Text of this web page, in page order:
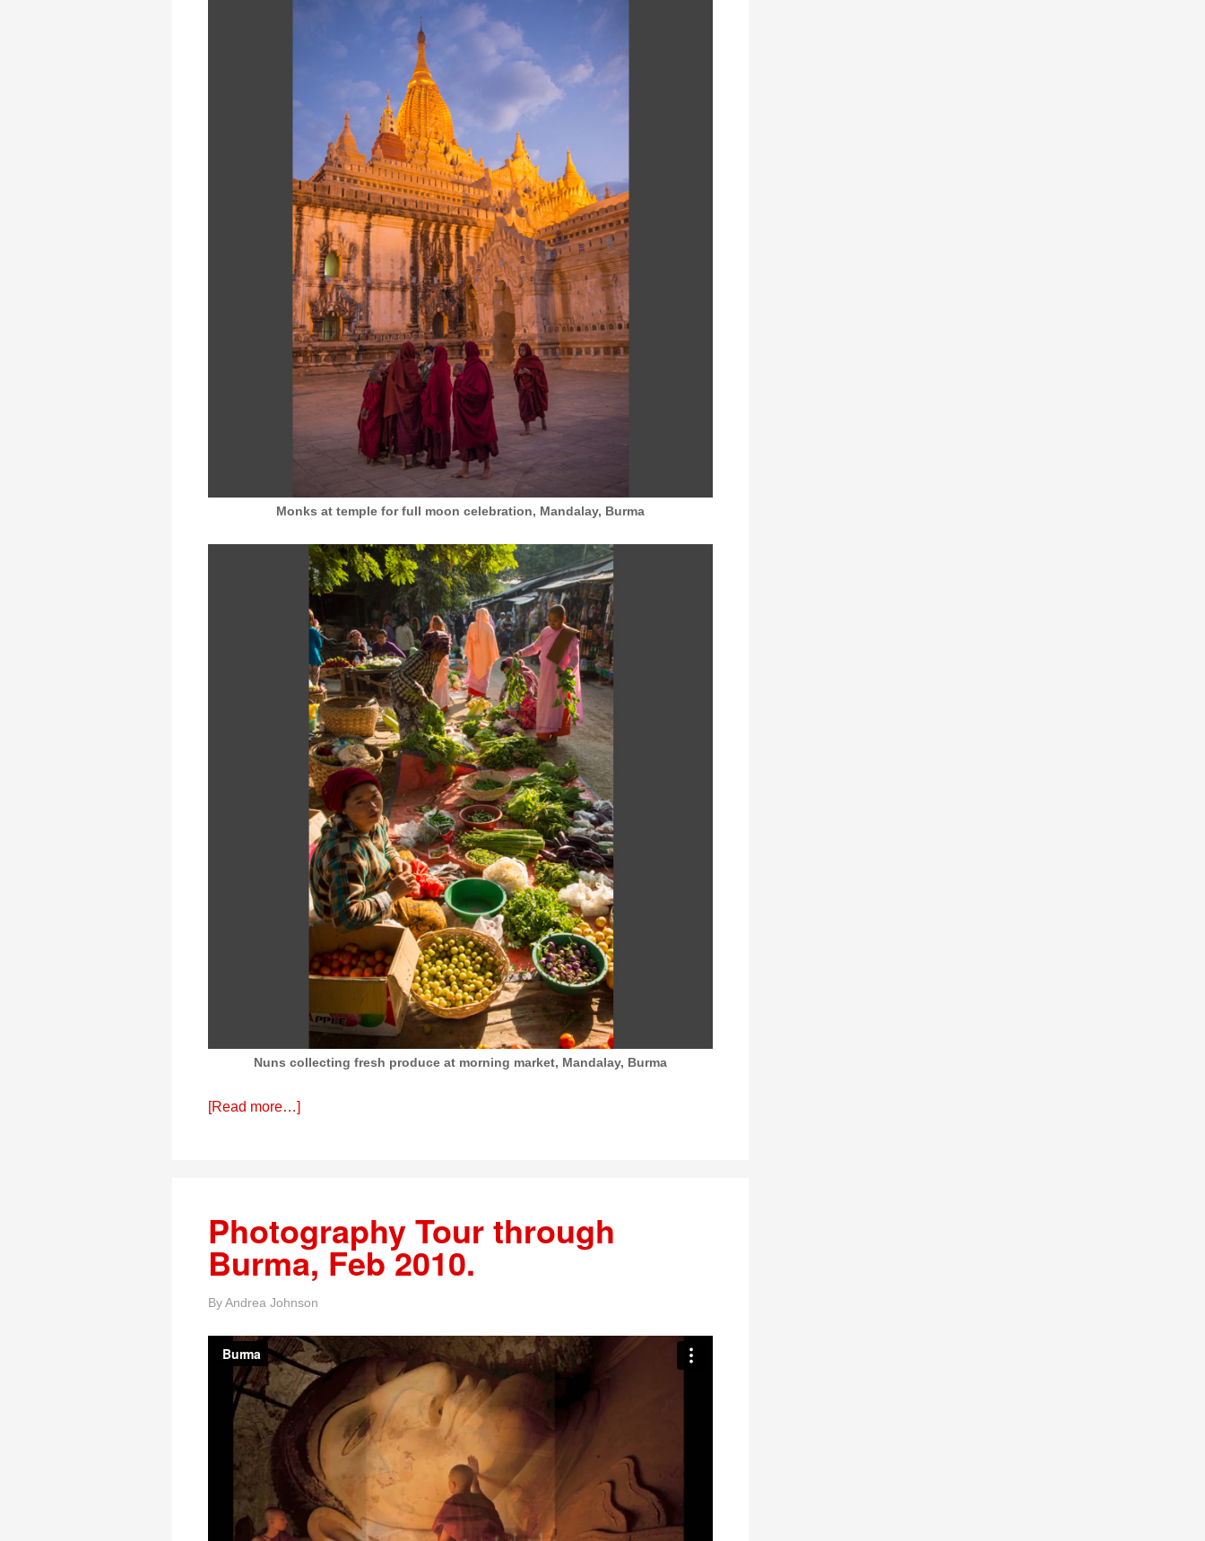
Monks at temple for full moon celebration, Mandalay, Burma
Nuns collecting fresh produce at morning market, Mandalay, Burma
[Read more…]
Photography Tour through
Burma, Feb 2010.
ByAndrea Johnson